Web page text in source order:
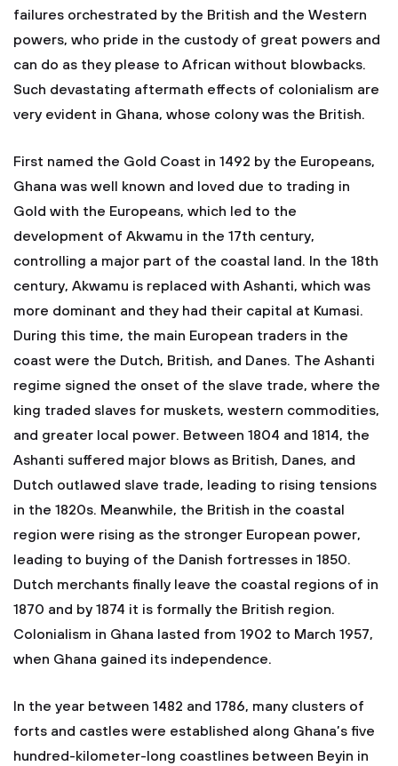
failures orchestrated by the British and the Western
powers, who pride in the custody of great powers and
can do as they please to African without blowbacks.
Such devastating aftermath effects of colonialism are
very evident in Ghana, whose colony was the British.
First named the Gold Coast in 1492 by the Europeans,
Ghana was well known and loved due to trading in
Gold with the Europeans, which led to the
development of Akwamu in the 17th century,
controlling a major part of the coastal land. In the 18th
century, Akwamu is replaced with Ashanti, which was
more dominant and they had their capital at Kumasi.
During this time, the main European traders in the
coast were the Dutch, British, and Danes. The Ashanti
regime signed the onset of the slave trade, where the
king traded slaves for muskets, western commodities,
and greater local power. Between 1804 and 1814, the
Ashanti suffered major blows as British, Danes, and
Dutch outlawed slave trade, leading to rising tensions
in the 1820s. Meanwhile, the British in the coastal
region were rising as the stronger European power,
leading to buying of the Danish fortresses in 1850.
Dutch merchants finally leave the coastal regions of in
1870 and by 1874 it is formally the British region.
Colonialism in Ghana lasted from 1902 to March 1957,
when Ghana gained its independence.
In the year between 1482 and 1786, many clusters of
forts and castles were established along Ghana’s five
hundred-kilometer-long coastlines between Beyin in